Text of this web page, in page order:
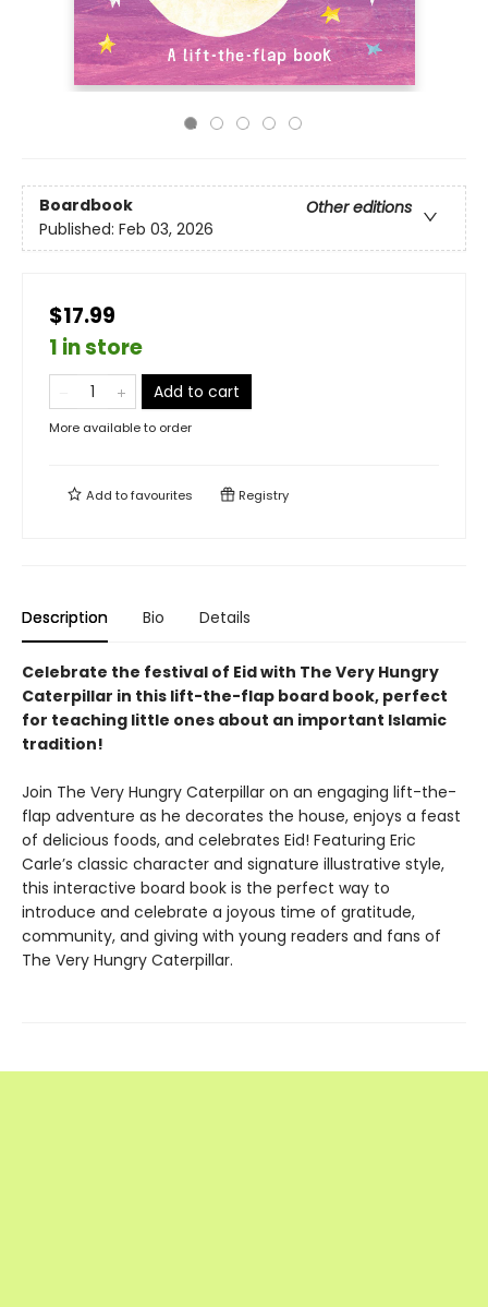
Boardbook
Other editions
Published: Feb 03, 2026
$17.99
1 in store
Add to cart
More available to order
Add tofavourites Registry
Description Bio Details
Celebrate the festival of Eid with The Very Hungry
Caterpillar in this lift-the-flap board book, perfect
for teaching little ones about an important Islamic
tradition!
Join The Very Hungry Caterpillar on an engaging lift-the-
flap adventure as he decorates the house, enjoys a feast
of delicious foods, and celebrates Eid! Featuring Eric
Carle’s classic character and signature illustrative style,
this interactive board book is the perfect way to
introduce and celebrate a joyous time of gratitude,
community, and giving with young readers and fans of
The Very Hungry Caterpillar.